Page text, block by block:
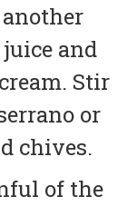
and
Stir
or
chives.
of the